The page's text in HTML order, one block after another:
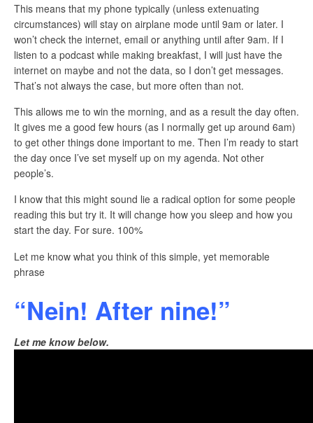
This means that my phone typically (unless extenuating
circumstances) will stay on airplane mode until 9am or later. I
won’t check the internet, email or anything until after 9am. If I
listen to a podcast while making breakfast, I will just have the
internet on maybe and not the data, so I don’t get messages.
That’s not always the case, but more often than not.
This allows me to win the morning, and as a result the day often.
It gives me a good few hours (as I normally get up around 6am)
to get other things done important to me. Then I’m ready to start
the day once I’ve set myself up on my agenda. Not other
people’s.
I know that this might sound lie a radical option for some people
reading this but try it. It will change how you sleep and how you
start the day. For sure. 100%
Let me know what you think of this simple, yet memorable
phrase
“Nein! After nine!”
Let me know below.